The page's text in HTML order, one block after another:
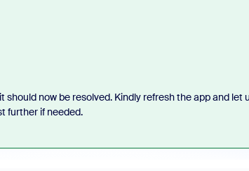
now be resolved. Kindly refresh the app and let
further if needed.